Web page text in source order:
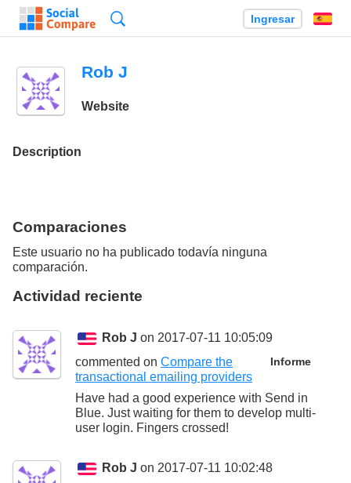
Ingresar
Rob J
Website
Description
Comparaciones
Este usuario no ha publicado todavía ninguna
comparación.
Actividad reciente
Rob J on 2017-07-11 10:05:09
Informe
commented on Compare the
transactional emailing providers
Have had a good experience with Send in
Blue. Just waiting for them to develop multi-
user login. Fingers crossed!
Rob J on 2017-07-11 10:02:48